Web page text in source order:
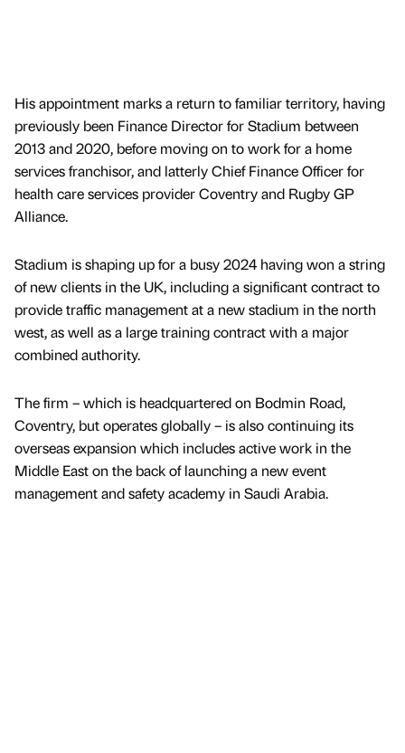
His appointment marks a return to familiar territory, having
previously been Finance Director for Stadium between
2013 and 2020, before moving on to work for a home
services franchisor, and latterly Chief Finance Officer for
health care services provider Coventry and Rugby GP
Alliance.
Stadium is shaping up for a busy 2024 having won a string
of new clients in the UK, including a significant contract to
provide traffic management at a new stadium in the north
west, as well as a large training contract with a major
combined authority.
The firm – which is headquartered on Bodmin Road,
Coventry, but operates globally – is also continuing its
overseas expansion which includes active work in the
Middle East on the back of launching a new event
management and safety academy in Saudi Arabia.